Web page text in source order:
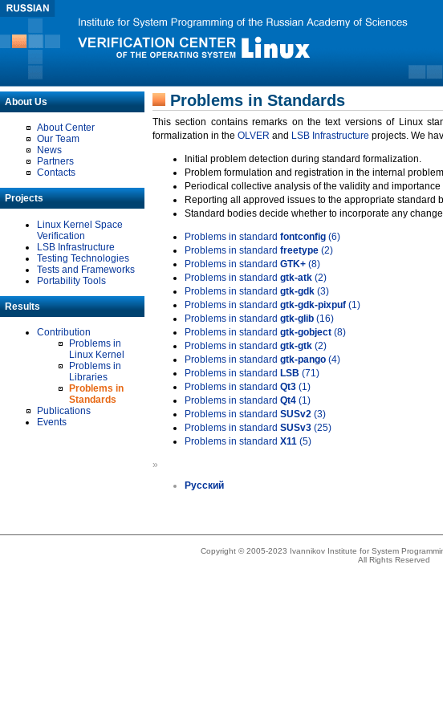
About Us
About Center
Our Team
News
Partners
Contacts
Projects
Linux Kernel Space
Verification
LSB Infrastructure
Testing Technologies
Tests and Frameworks
Portability Tools
Results
Contribution
Problems in
Linux Kernel
Problems in
Libraries
Problems in
Standards
Publications
Events
Problems in Standards
This section contains remarks on the text versions of Linux
formalization in the OLVER and LSB Infrastructure projects. We
Initial problem detection during standard formalization.
Problem formulation and registration in the internal
Periodical collective analysis of the validity and
Reporting all approved issues to the appropriate standard
Standard bodies decide whether to incorporate any
Problems in standard fontconfig (6)
Problems in standard freetype (2)
Problems in standard GTK+ (8)
Problems in standard gtk-atk (2)
Problems in standard gtk-gdk (3)
Problems in standard gtk-gdk-pixpuf (1)
Problems in standard gtk-glib (16)
Problems in standard gtk-gobject (8)
Problems in standard gtk-gtk (2)
Problems in standard gtk-pango (4)
Problems in standard LSB (71)
Problems in standard Qt3 (1)
Problems in standard Qt4 (1)
Problems in standard SUSv2 (3)
Problems in standard SUSv3 (25)
Problems in standard X11 (5)
»
Русский
Copyright © 2005-2023 Ivannikov Institute for System
All Rights Reserved